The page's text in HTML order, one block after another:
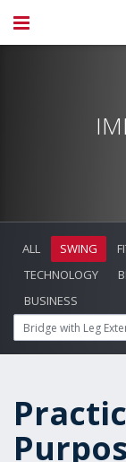
ALL SWING
TECHNOLOGY
BUSINESS